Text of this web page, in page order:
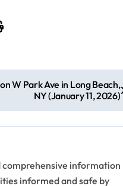
W Park Ave in Long Beach,
NY (January 11, 2026)
comprehensive information
informed and safe by